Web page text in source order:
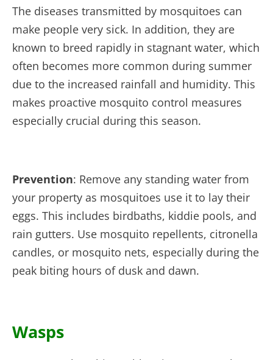
The diseases transmitted by mosquitoes can
make people very sick. In addition, they are
known to breed rapidly in stagnant water, which
often becomes more common during summer
due to the increased rainfall and humidity. This
makes proactive mosquito control measures
especially crucial during this season.
Prevention: Remove any standing water from
your property as mosquitoes use it to lay their
eggs. This includes birdbaths, kiddie pools, and
rain gutters. Use mosquito repellents, citronella
candles, or mosquito nets, especially during the
peak biting hours of dusk and dawn.
Wasps